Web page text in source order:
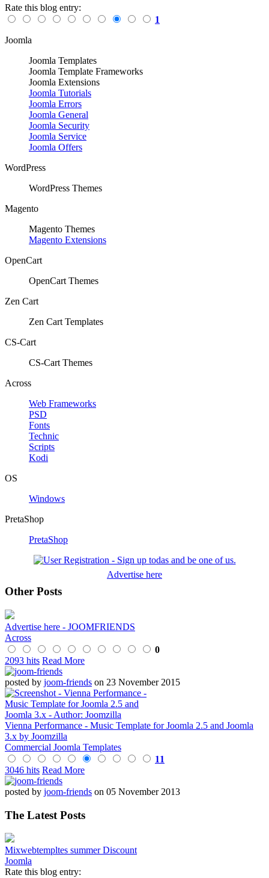
Rate this blog entry:
1
Joomla
Joomla Templates
Joomla Template Frameworks
Joomla Extensions
Joomla Tutorials
Joomla Errors
Joomla General
Joomla Security
Joomla Service
Joomla Offers
WordPress
WordPress Themes
Magento
Magento Themes
Magento Extensions
OpenCart
OpenCart Themes
Zen Cart
Zen Cart Templates
CS-Cart
CS-Cart Themes
Across
Web Frameworks
PSD
Fonts
Technic
Scripts
Kodi
OS
Windows
PretaShop
PretaShop
Advertise here
Other Posts
Advertise here - JOOMFRIENDS
Across
0
2093 hits Read More
posted by joom-friends on 23 November 2015
Vienna Performance - Music Template for Joomla 2.5 and Joomla
3.x by Joomzilla
Commercial Joomla Templates
11
3046 hits Read More
posted by joom-friends on 05 November 2013
The Latest Posts
Mixwebtempltes summer Discount
Joomla
Rate this blog entry: